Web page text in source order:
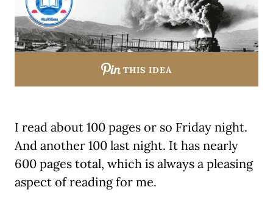
THIS IDEA
I read about 100 pages or so Friday night.
And another 100 last night. It has nearly
600 pages total, which is always a pleasing
aspect of reading for me.